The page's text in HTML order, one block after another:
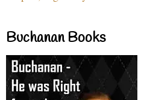
Buchanan Books